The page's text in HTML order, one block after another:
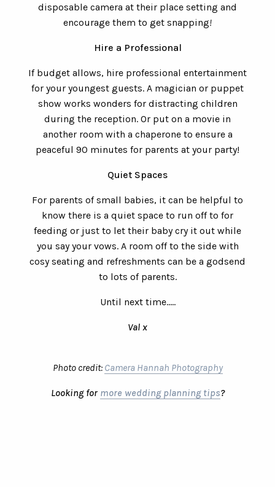
disposable camera at their place setting and
encourage them to get snapping!
Hire a Professional
If budget allows, hire professional entertainment
for your youngest guests. A magician or puppet
show works wonders for distracting children
during the reception. Or put on a movie in
another room with a chaperone to ensure a
peaceful 90 minutes for parents at your party!
Quiet Spaces
For parents of small babies, it can be helpful to
know there is a quiet space to run off to for
feeding or just to let their baby cry it out while
you say your vows. A room off to the side with
cosy seating and refreshments can be a godsend
to lots of parents.
Until next time.....
Val x
Photo credit: Camera Hannah Photography
Looking for more wedding planning tips?